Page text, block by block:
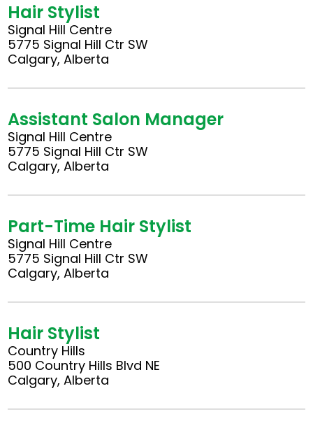
Hair Stylist
Signal Hill Centre
5775 Signal Hill Ctr SW
Calgary, Alberta
Assistant Salon Manager
Signal Hill Centre
5775 Signal Hill Ctr SW
Calgary, Alberta
Part-Time Hair Stylist
Signal Hill Centre
5775 Signal Hill Ctr SW
Calgary, Alberta
Hair Stylist
Country Hills
500 Country Hills Blvd NE
Calgary, Alberta